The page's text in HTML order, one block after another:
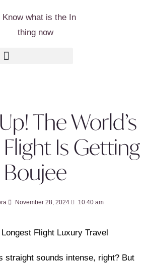
The World’s
Is Getting
Boujee
November 28, 2024 10:40 am
straight sounds intense, right? But